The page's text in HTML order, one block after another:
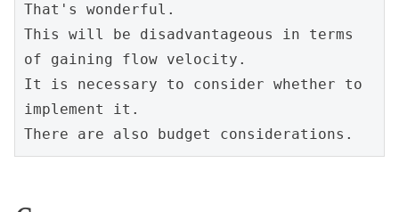
That's wonderful.
This will be disadvantageous in terms
of gaining flow velocity.
It is necessary to consider whether to
implement it.
There are also budget considerations.